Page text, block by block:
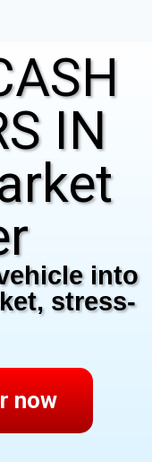
IN
into
stress-
now